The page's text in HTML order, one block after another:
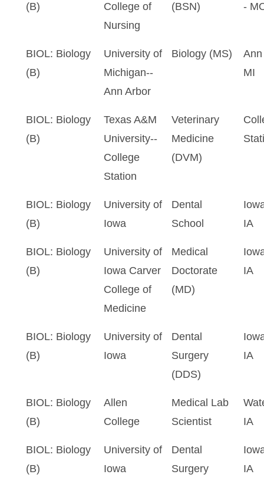
(B)
College of
Nursing
(BSN)
-
BIOL: Biology
(B)
University of
Michigan--
Ann Arbor
Biology (MS)
MI
BIOL: Biology
(B)
Texas A&M
University--
College
Station
Veterinary
Medicine
(DVM)
BIOL: Biology
(B)
University of
Iowa
Dental
School
IA
BIOL: Biology
(B)
University of
Iowa Carver
College of
Medicine
Medical
Doctorate
(MD)
IA
BIOL: Biology
(B)
University of
Iowa
Dental
Surgery
(DDS)
IA
BIOL: Biology
(B)
Allen
College
Medical Lab
Scientist
IA
BIOL: Biology
(B)
University of
Iowa
Dental
Surgery
IA